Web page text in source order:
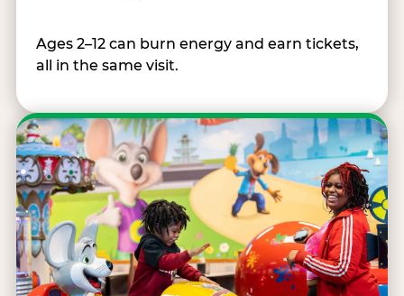
Ages 2–12 can burn energy and earn tickets,
all in the same visit.